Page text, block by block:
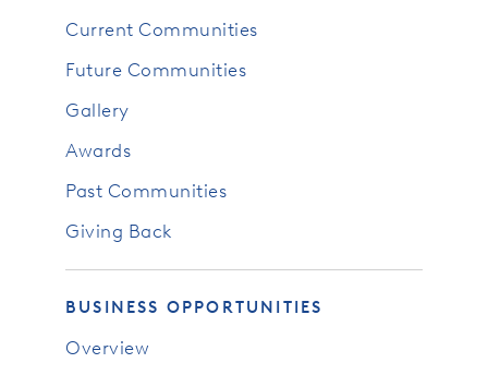
Current Communities
Future Communities
Gallery
Awards
Past Communities
Giving Back
BUSINESS OPPORTUNITIES
Overview